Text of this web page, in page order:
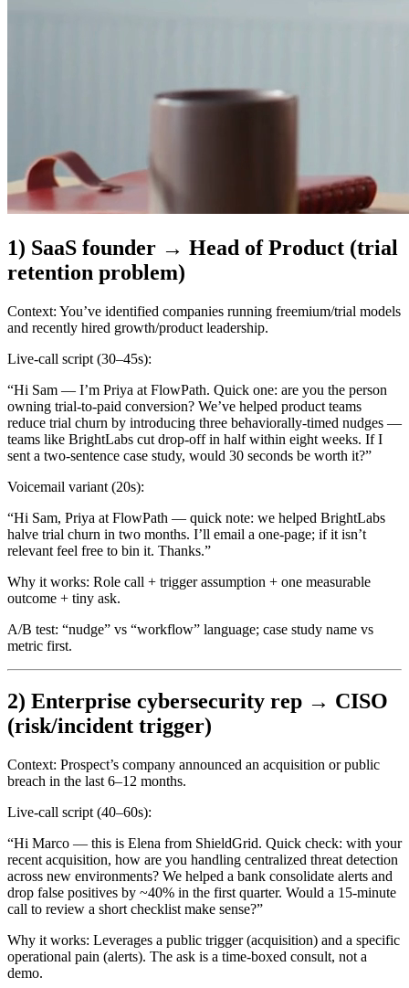
1) SaaS founder → Head of Product (trial
retention problem)
Context: You’ve identified companies running freemium/trial models
and recently hired growth/product leadership.
Live-call script (30–45s):
“Hi Sam — I’m Priya at FlowPath. Quick one: are you the person
owning trial-to-paid conversion? We’ve helped product teams
reduce trial churn by introducing three behaviorally-timed nudges —
teams like BrightLabs cut drop-off in half within eight weeks. If I
sent a two-sentence case study, would 30 seconds be worth it?”
Voicemail variant (20s):
“Hi Sam, Priya at FlowPath — quick note: we helped BrightLabs
halve trial churn in two months. I’ll email a one-page; if it isn’t
relevant feel free to bin it. Thanks.”
Why it works: Role call + trigger assumption + one measurable
outcome + tiny ask.
A/B test: “nudge” vs “workflow” language; case study name vs
metric first.
2) Enterprise cybersecurity rep → CISO
(risk/incident trigger)
Context: Prospect’s company announced an acquisition or public
breach in the last 6–12 months.
Live-call script (40–60s):
“Hi Marco — this is Elena from ShieldGrid. Quick check: with your
recent acquisition, how are you handling centralized threat detection
across new environments? We helped a bank consolidate alerts and
drop false positives by ~40% in the first quarter. Would a 15-minute
call to review a short checklist make sense?”
Why it works: Leverages a public trigger (acquisition) and a specific
operational pain (alerts). The ask is a time-boxed consult, not a
demo.